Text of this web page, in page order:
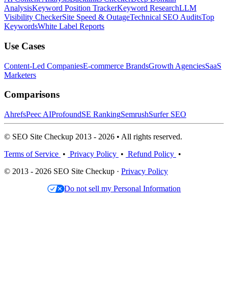
AnalysisKeyword Position TrackerKeyword ResearchLLM
Visibility CheckerSite Speed & OutageTechnical SEO AuditsTop
KeywordsWhite Label Reports
Use Cases
Content-Led CompaniesE-commerce BrandsGrowth AgenciesSaaS
Marketers
Comparisons
AhrefsPeec AIProfoundSE RankingSemrushSurfer SEO
© SEO Site Checkup 2013 - 2026 • All rights reserved.
Terms of Service • Privacy Policy • Refund Policy •
© 2013 - 2026 SEO Site Checkup · Privacy Policy
Do not sell my Personal Information